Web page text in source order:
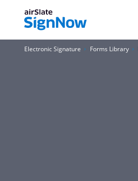
Electronic Signature Forms Library